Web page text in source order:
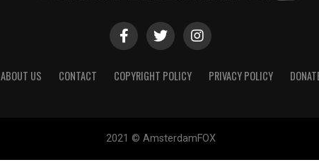
ABOUT US CONTACT COPYRIGHT POLICY PRIVACY POLICY
2021 © AmsterdamFOX